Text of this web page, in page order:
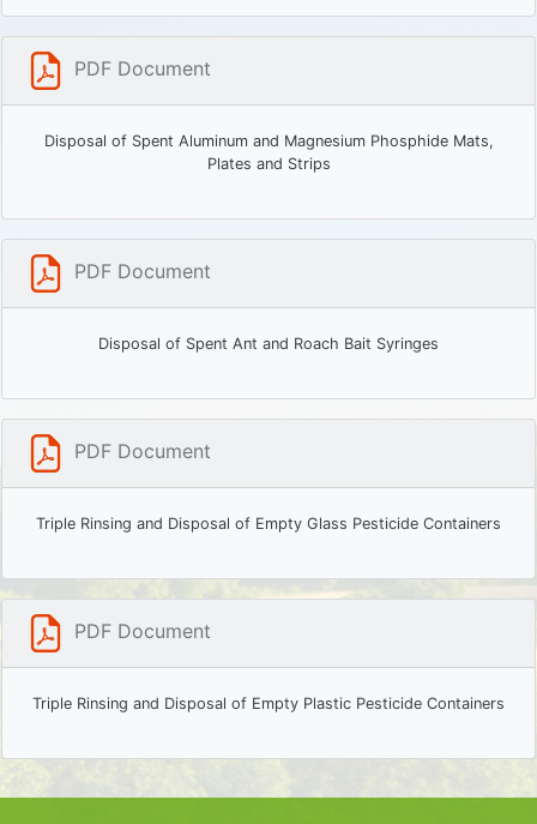
PDF Document
Disposal of Spent Aluminum and Magnesium Phosphide Mats,
Plates and Strips
PDF Document
Disposal of Spent Ant and Roach Bait Syringes
PDF Document
Triple Rinsing and Disposal of Empty Glass Pesticide Containers
PDF Document
Triple Rinsing and Disposal of Empty Plastic Pesticide Containers